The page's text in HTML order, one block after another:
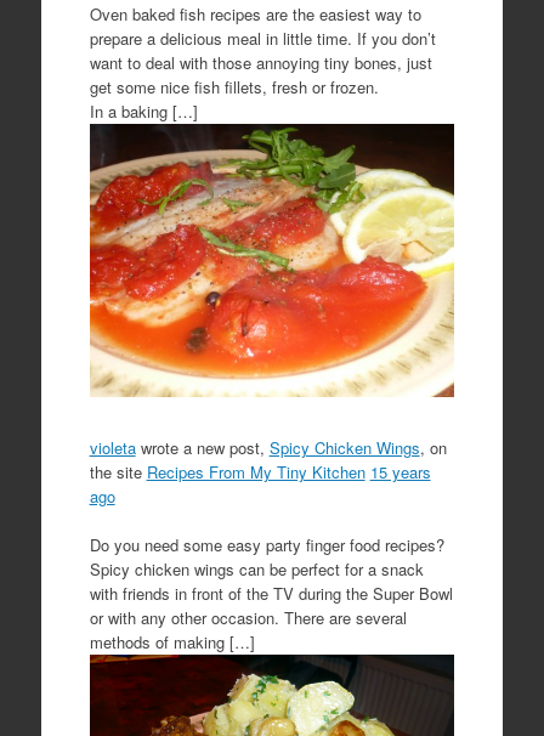
Oven baked fish recipes are the easiest way to
prepare a delicious meal in little time. If you don’t
want to deal with those annoying tiny bones, just
get some nice fish fillets, fresh or frozen.
In a baking […]
violetawrote a new post, Spicy Chicken Wings, on
the site Recipes From My Tiny Kitchen 15 years
ago
Do you need some easy party finger food recipes?
Spicy chicken wings can be perfect for a snack
with friends in front of the TV during the Super Bowl
or with any other occasion. There are several
methods of making […]